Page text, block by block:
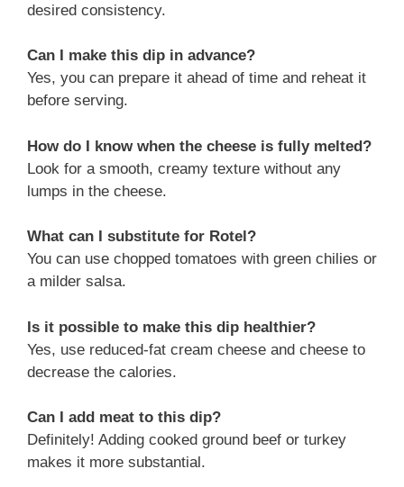
desired consistency.
Can I make this dip in advance?
Yes, you can prepare it ahead of time and reheat it
before serving.
How do I know when the cheese is fully melted?
Look for a smooth, creamy texture without any
lumps in the cheese.
What can I substitute for Rotel?
You can use chopped tomatoes with green chilies or
a milder salsa.
Is it possible to make this dip healthier?
Yes, use reduced-fat cream cheese and cheese to
decrease the calories.
Can I add meat to this dip?
Definitely! Adding cooked ground beef or turkey
makes it more substantial.